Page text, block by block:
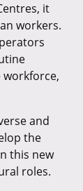
it
workers.
workforce,
and
the
this new
roles.